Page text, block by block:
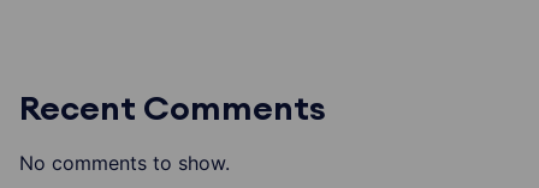
Recent Comments
No comments to show.